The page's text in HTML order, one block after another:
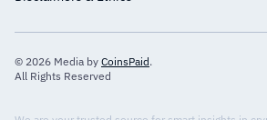
© 2026 Media by CoinsPaid.
All Rights Reserved